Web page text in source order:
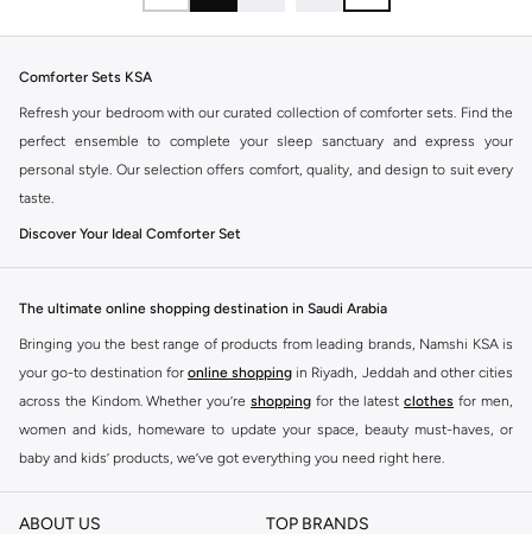
Comforter Sets KSA
Refresh your bedroom with our curated collection of comforter sets. Find the
perfect ensemble to complete your sleep sanctuary and express your
personal style. Our selection offers comfort, quality, and design to suit every
taste.
Discover Your Ideal Comforter Set
The right comforter set transforms your bed into a cozy retreat. Explore a
Material:Choose from soft cotton, breathable microfiber, or luxurious
blends for year-round comfort.
Fill Power:Opt for down or down-alternative fills for varying levels of
warmth and loft.
Design:Select from classic solid colors, intricate patterns, or modern
The ultimate online shopping destination in Saudi Arabia
Bringing you the best range of products from leading brands, Namshi KSA is
your go-to destination for online shopping in Riyadh, Jeddah and other cities
across the Kindom. Whether you’re shopping for the latest clothes for men,
women and kids, homeware to update your space, beauty must-haves, or
baby and kids’ products, we’ve got everything you need right here.
Find the best brands in Saudi Arabia
At Namshi KSA, you’ll find a huge range of leading brands, from fashion to
ABOUT US TOP BRANDS